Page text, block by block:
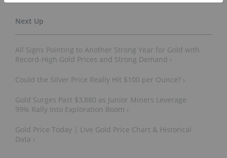
All Signs Pointing to Another Strong Year for Gold with
Record-High Gold Prices and Strong Demand ›
Could the Silver Price Really Hit $100 per Ounce? ›
Gold Surges Past $3,880 as Junior Miners Leverage
99% Rally Into Exploration Boom ›
Gold Price Today | Live Gold Price Chart & Historical
Data ›